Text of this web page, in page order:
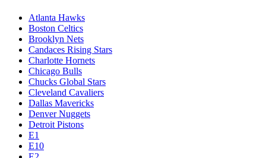
Atlanta Hawks
Boston Celtics
Brooklyn Nets
Candaces Rising Stars
Charlotte Hornets
Chicago Bulls
Chucks Global Stars
Cleveland Cavaliers
Dallas Mavericks
Denver Nuggets
Detroit Pistons
E1
E10